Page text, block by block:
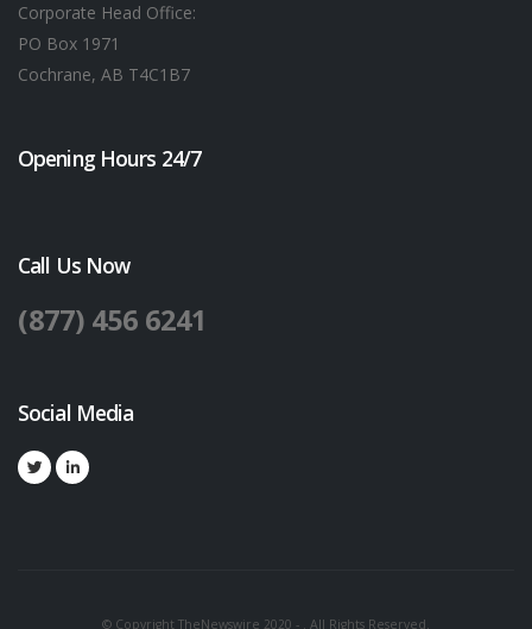
Corporate Head Office:
PO Box 1971
Cochrane, AB T4C1B7
Opening Hours 24/7
Call Us Now
(877) 456 6241
Social Media
© Copyright TheNewswire 2020 - . All Rights Reserved.